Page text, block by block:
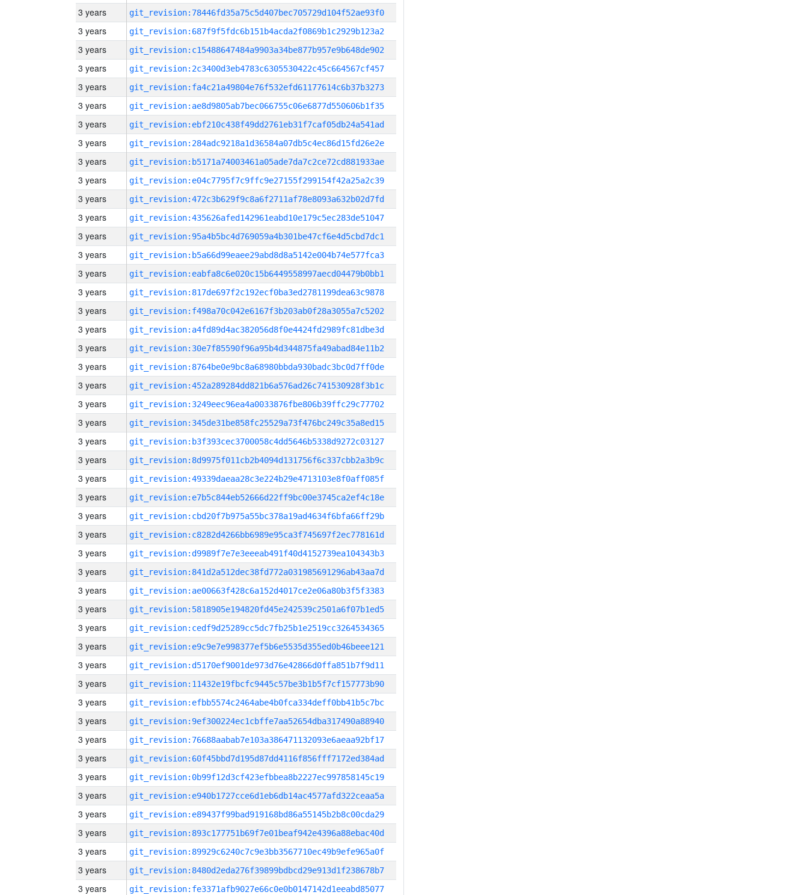
3 years git_revision:78446fd35a75c5d407bec705729d104f52ae93f0
3 years git_revision:687f9f5fdc6b151b4acda2f0869b1c2929b123a2
3 years git_revision:c15488647484a9903a34be877b957e9b648de902
3 years git_revision:2c3400d3eb4783c6305530422c45c664567cf457
3 years git_revision:fa4c21a49804e76f532efd61177614c6b37b3273
3 years git_revision:ae8d9805ab7bec066755c06e6877d550606b1f35
3 years git_revision:ebf210c438f49dd2761eb31f7caf05db24a541ad
3 years git_revision:284adc9218a1d36584a07db5c4ec86d15fd26e2e
3 years git_revision:b5171a74003461a05ade7da7c2ce72cd881933ae
3 years git_revision:e04c7795f7c9ffc9e27155f299154f42a25a2c39
3 years git_revision:472c3b629f9c8a6f2711af78e8093a632b02d7fd
3 years git_revision:435626afed142961eabd10e179c5ec283de51047
3 years git_revision:95a4b5bc4d769059a4b301be47cf6e4d5cbd7dc1
3 years git_revision:b5a66d99eaee29abd8d8a5142e004b74e577fca3
3 years git_revision:eabfa8c6e020c15b6449558997aecd04479b0bb1
3 years git_revision:817de697f2c192ecf0ba3ed2781199dea63c9878
3 years git_revision:f498a70c042e6167f3b203ab0f28a3055a7c5202
3 years git_revision:a4fd89d4ac382056d8f0e4424fd2989fc81dbe3d
3 years git_revision:30e7f85590f96a95b4d344875fa49abad84e11b2
3 years git_revision:8764be0e9bc8a68980bbda930badc3bc0d7ff0de
3 years git_revision:452a289284dd821b6a576ad26c741530928f3b1c
3 years git_revision:3249eec96ea4a0033876fbe806b39ffc29c77702
3 years git_revision:345de31be858fc25529a73f476bc249c35a8ed15
3 years git_revision:b3f393cec3700058c4dd5646b5338d9272c03127
3 years git_revision:8d9975f011cb2b4094d131756f6c337cbb2a3b9c
3 years git_revision:49339daeaa28c3e224b29e4713103e8f0aff085f
3 years git_revision:e7b5c844eb52666d22ff9bc00e3745ca2ef4c18e
3 years git_revision:cbd20f7b975a55bc378a19ad4634f6bfa66ff29b
3 years git_revision:c8282d4266bb6989e95ca3f745697f2ec778161d
3 years git_revision:d9989f7e7e3eeeab491f40d4152739ea104343b3
3 years git_revision:841d2a512dec38fd772a031985691296ab43aa7d
3 years git_revision:ae00663f428c6a152d4017ce2e06a80b3f5f3383
3 years git_revision:5818905e194820fd45e242539c2501a6f07b1ed5
3 years git_revision:cedf9d25289cc5dc7fb25b1e2519cc3264534365
3 years git_revision:e9c9e7e998377ef5b6e5535d355ed0b46beee121
3 years git_revision:d5170ef9001de973d76e42866d0ffa851b7f9d11
3 years git_revision:11432e19fbcfc9445c57be3b1b5f7cf157773b90
3 years git_revision:efbb5574c2464abe4b0fca334deff0bb41b5c7bc
3 years git_revision:9ef300224ec1cbffe7aa52654dba317490a88940
3 years git_revision:76688aabab7e103a386471132093e6aeaa92bf17
3 years git_revision:60f45bbd7d195d87dd4116f856fff7172ed384ad
3 years git_revision:0b99f12d3cf423efbbea8b2227ec997858145c19
3 years git_revision:e940b1727cce6d1eb6db14ac4577afd322ceaa5a
3 years git_revision:e89437f99bad919168bd86a55145b2b8c00cda29
3 years git_revision:893c177751b69f7e01beaf942e4396a88ebac40d
3 years git_revision:89929c6240c7c9e3bb3567710ec49b9efe965a0f
3 years git_revision:8480d2eda276f39899bdbcd29e913d1f238678b7
3 years git_revision:fe3371afb9027e66c0e0b0147142d1eeabd85077